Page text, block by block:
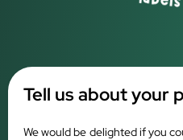
Tell us about your
We would be delighted if you